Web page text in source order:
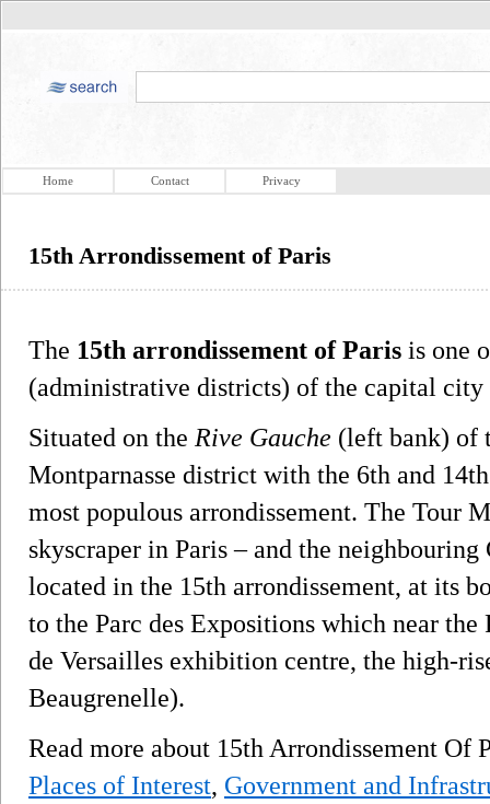
Home Contact Privacy
15th Arrondissement of Paris
The 15th arrondissement of Paris is one
(administrative districts) of the capital city
Situated on the Rive Gauche (left bank) of
Montparnasse district with the 6th and
most populous arrondissement. The Tour
skyscraper in Paris – and the neighbouring
located in the 15th arrondissement, at its
to the Parc des Expositions which near the
de Versailles exhibition centre, the high-
Beaugrenelle).
Read more about 15th Arrondissement Of
Places of Interest, Government and